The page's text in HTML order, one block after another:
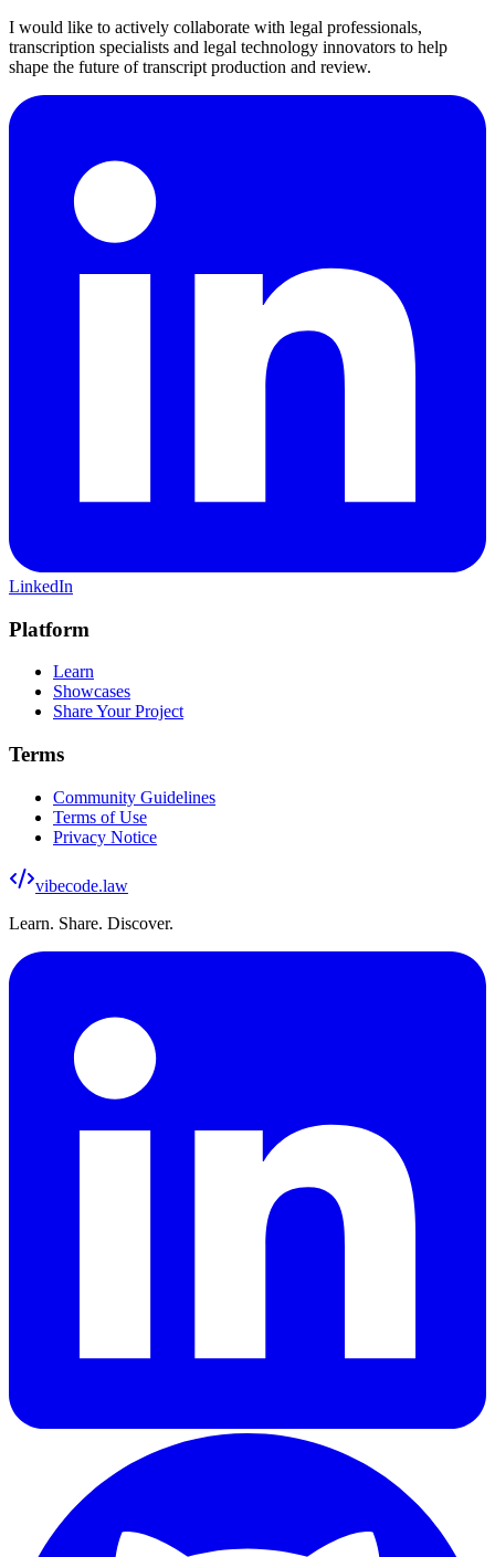
I would like to actively collaborate with legal professionals,
transcription specialists and legal technology innovators to help
shape the future of transcript production and review.
LinkedIn
Platform
Learn
Showcases
Share Your Project
Terms
Community Guidelines
Terms of Use
Privacy Notice
vibecode.law
Learn. Share. Discover.